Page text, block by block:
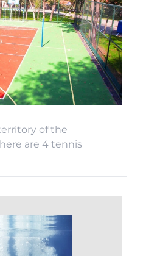
of the
are 4 tennis